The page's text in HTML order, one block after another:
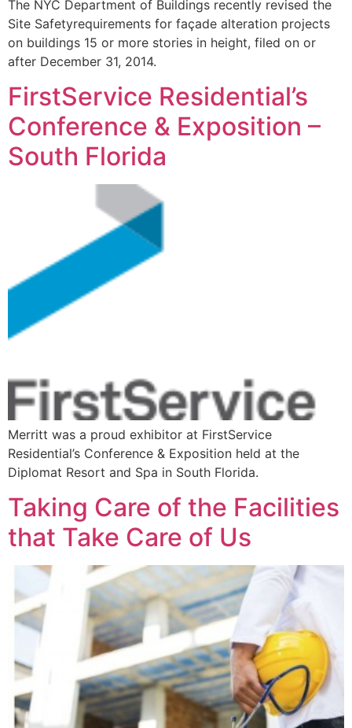
The NYC Department of Buildings recently revised the
Site Safetyrequirements for façade alteration projects
on buildings 15 or more stories in height, filed on or
after December 31, 2014.
FirstService Residential’s
Conference & Exposition –
South Florida
Merritt was a proud exhibitor at FirstService
Residential’s Conference & Exposition held at the
Diplomat Resort and Spa in South Florida.
Taking Care of the Facilities
that Take Care of Us